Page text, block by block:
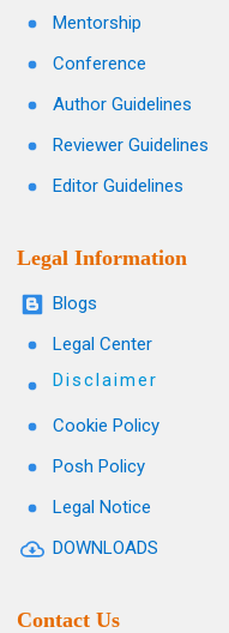
Mentorship
Conference
Author Guidelines
Reviewer Guidelines
Editor Guidelines
Legal Information
Blogs
Legal Center
Disclaimer
Cookie Policy
Posh Policy
Legal Notice
DOWNLOADS
Contact Us